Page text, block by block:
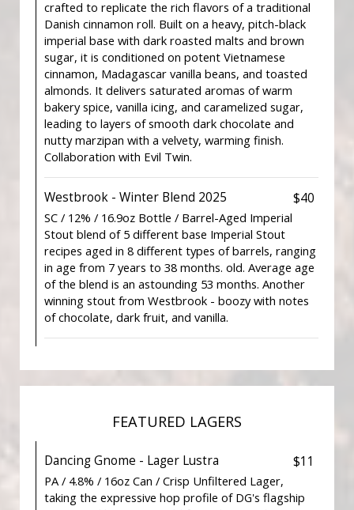
crafted to replicate the rich flavors of a traditional
Danish cinnamon roll. Built on a heavy, pitch-black
imperial base with dark roasted malts and brown
sugar, it is conditioned on potent Vietnamese
cinnamon, Madagascar vanilla beans, and toasted
almonds. It delivers saturated aromas of warm
bakery spice, vanilla icing, and caramelized sugar,
leading to layers of smooth dark chocolate and
nutty marzipan with a velvety, warming finish.
Collaboration with Evil Twin.
Westbrook - Winter Blend 2025 $40
SC / 12% / 16.9oz Bottle / Barrel-Aged Imperial
Stout blend of 5 different base Imperial Stout
recipes aged in 8 different types of barrels, ranging
in age from 7 years to 38 months. old. Average age
of the blend is an astounding 53 months. Another
winning stout from Westbrook - boozy with notes
of chocolate, dark fruit, and vanilla.
FEATURED LAGERS
Dancing Gnome - Lager Lustra $11
PA / 4.8% / 16oz Can / Crisp Unfiltered Lager,
taking the expressive hop profile of DG's flagship